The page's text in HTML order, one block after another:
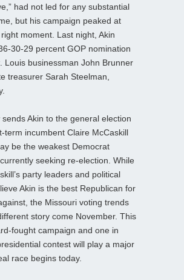
had not led for any substantial
but his campaign peaked at
moment. Last night, Akin
30-29 percent GOP nomination
Louis businessman John Brunner
treasurer Sarah Steelman,
Akin to the general election
term incumbent Claire McCaskill
be the weakest Democrat
seeking re-election. While
party leaders and political
Akin is the best Republican for
the Missouri voting trends
story come November. This
fought campaign and one in
contest will play a major
race begins today.